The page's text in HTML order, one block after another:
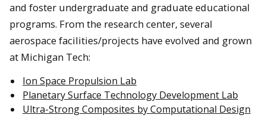
and foster undergraduate and graduate educational
programs. From the research center, several
aerospace facilities/projects have evolved and grown
at Michigan Tech:
Ion Space Propulsion Lab
Planetary Surface Technology Development Lab
Ultra-Strong Composites by Computational Design